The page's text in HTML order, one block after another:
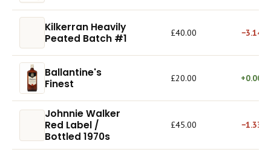
Kilkerran Heavily
Peated Batch #1
£40.00 −3.14%
Ballantine's
Finest
£20.00 +0.00%
Johnnie Walker
Red Label /
Bottled 1970s
£45.00 −1.33%